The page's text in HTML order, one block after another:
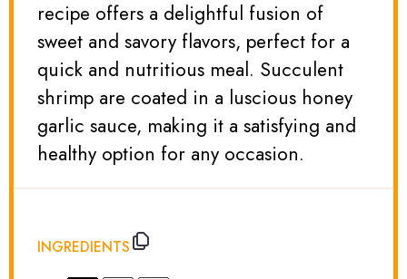
recipe offers a delightful fusion of
sweet and savory flavors, perfect for a
quick and nutritious meal. Succulent
shrimp are coated in a luscious honey
garlic sauce, making it a satisfying and
healthy option for any occasion.
INGREDIENTS